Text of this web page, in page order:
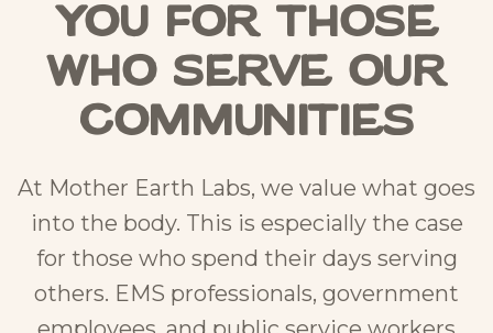
You for Those
Who Serve Our
Communities
At Mother Earth Labs, we value what goes
into the body. This is especially the case
for those who spend their days serving
others. EMS professionals, government